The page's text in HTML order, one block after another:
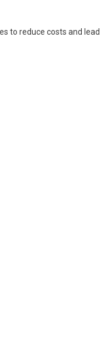
to reduce costs and lead